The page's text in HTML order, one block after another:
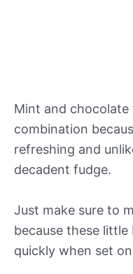
Mint and
combination
refreshing and
decadent fudge.
Just make sure to
because these
quickly when set